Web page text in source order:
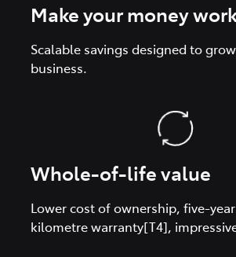
Make your money
Scalable savings designed to
business.
Whole-of-life value
Lower cost of ownership, five-
kilometre warranty[T4],